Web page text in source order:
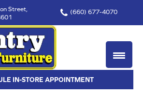
Street,
(660) 677-4070
IN-STORE APPOINTMENT